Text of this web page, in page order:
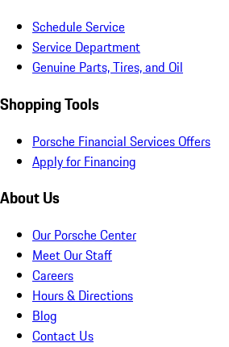
Schedule Service
Service Department
Genuine Parts, Tires, and Oil
Shopping Tools
Porsche Financial Services Offers
Apply for Financing
About Us
Our Porsche Center
Meet Our Staff
Careers
Hours & Directions
Blog
Contact Us